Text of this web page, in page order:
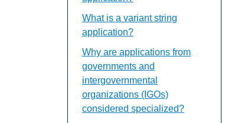
What is a variant string
application?
Why are applications from
governments and
intergovernmental
organizations (IGOs)
considered specialized?